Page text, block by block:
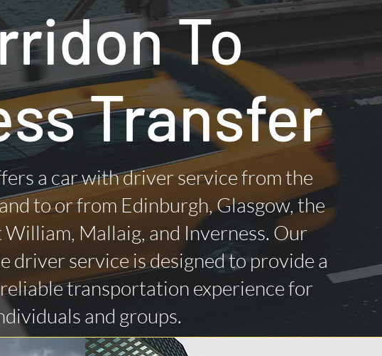
To
Transfer
a car with driver service from the
to or from Edinburgh, Glasgow, the
William, Mallaig, and Inverness. Our
driver service is designed to provide a
transportation experience for
and groups.